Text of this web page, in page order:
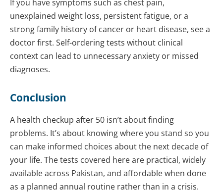
If you have symptoms such as chest pain,
unexplained weight loss, persistent fatigue, or a
strong family history of cancer or heart disease, see a
doctor first. Self-ordering tests without clinical
context can lead to unnecessary anxiety or missed
diagnoses.
Conclusion
A health checkup after 50 isn’t about finding
problems. It’s about knowing where you stand so you
can make informed choices about the next decade of
your life. The tests covered here are practical, widely
available across Pakistan, and affordable when done
as a planned annual routine rather than in a crisis.